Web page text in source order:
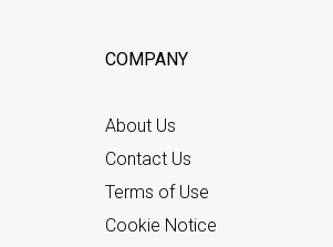
COMPANY
About Us
Contact Us
Terms of Use
Cookie Notice